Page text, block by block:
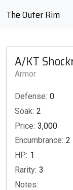
The Outer Rim
A/KT
Armor
Defense: 0
Soak: 2
Price: 3,000
Encumbrance: 2
HP: 1
Rarity: 3
Notes: